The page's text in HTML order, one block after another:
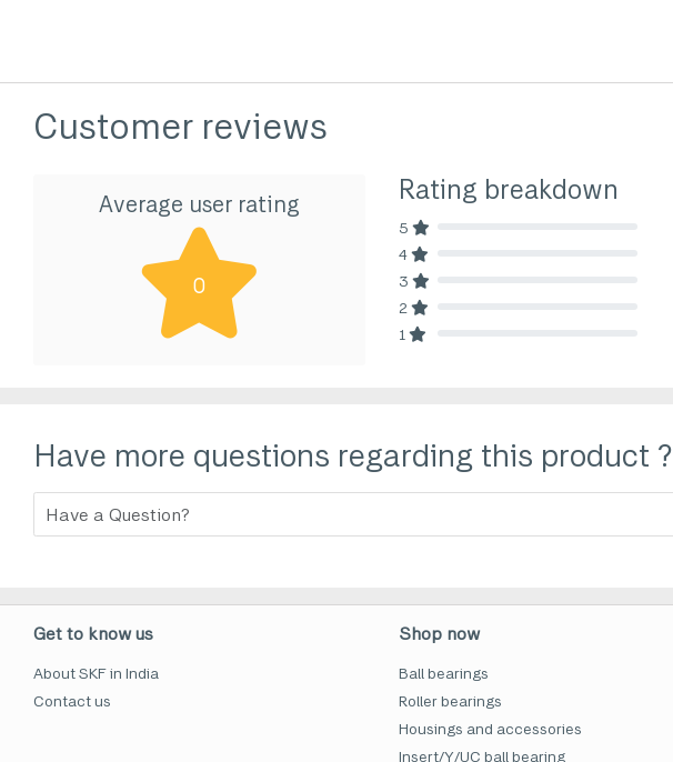
Customer reviews
Average user rating
0
Rating breakdown
5
4
3
2
1
Have more questions regarding this product ?
Get to know us
About SKF in India
Contact us
Shop now
Ball bearings
Roller bearings
Housings and accessories
Insert/Y/UC ball bearing